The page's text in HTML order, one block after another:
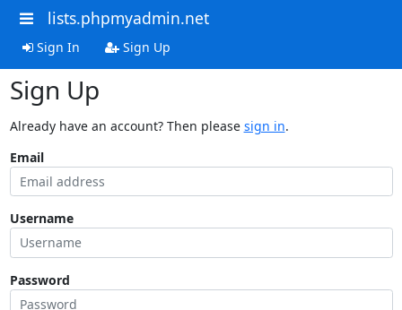
lists.phpmyadmin.net
Sign In Sign Up
Sign Up
Already have an account? Then please sign in.
Email
Username
Password